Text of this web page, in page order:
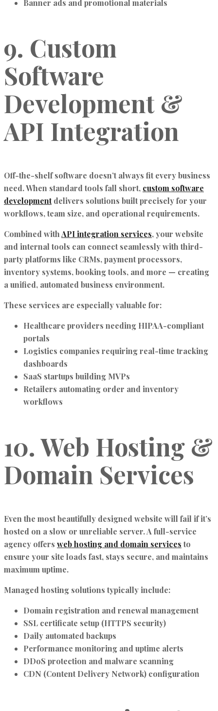
Banner ads and promotional materials
9. Custom
Software
Development &
API Integration
Off-the-shelf software doesn’t always fit every business
need. When standard tools fall short, custom software
developmentdelivers solutions built precisely for your
workflows, team size, and operational requirements.
Combined withAPI integration services, your website
and internal tools can connect seamlessly with third-
party platforms like CRMs, payment processors,
inventory systems, booking tools, and more — creating
a unified, automated business environment.
These services are especially valuable for:
Healthcare providers needing HIPAA-compliant
portals
Logistics companies requiring real-time tracking
dashboards
SaaS startups building MVPs
Retailers automating order and inventory
workflows
10. Web Hosting &
Domain Services
Even the most beautifully designed website will fail if it’s
hosted on a slow or unreliable server. A full-service
agency offers web hosting and domain services to
ensure your site loads fast, stays secure, and maintains
maximum uptime.
Managed hosting solutions typically include:
Domain registration and renewal management
SSL certificate setup (HTTPS security)
Daily automated backups
Performance monitoring and uptime alerts
DDoS protection and malware scanning
CDN (Content Delivery Network) configuration